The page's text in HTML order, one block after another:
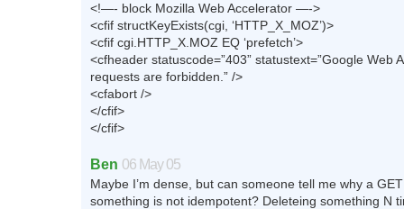
<!—- block Mozilla Web Accelerator —->
<cfif structKeyExists(cgi, ‘HTTP_X_MOZ’)>
<cfif cgi.HTTP_X.MOZ EQ ‘prefetch’>
<cfheader statuscode=”403” statustext=”Google Web
requests are forbidden.” />
<cfabort />
</cfif>
</cfif>
Ben 06 May 05
Maybe I’m dense, but can someone tell me why a
something is not idempotent? Deleteing something N